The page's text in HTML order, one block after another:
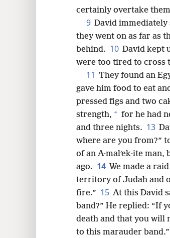
certainly overtake
9 David immediately
they went on as far as
behind. 10 David kept
were too tired to cross
11 They found an
gave him food to eat
pressed figs and two
strength, * for he had
and three nights. 13
where are you from?”
of an A·malʹek·ite
ago. 14 We made a
territory of Judah and
fire.” 15 At this David
band?” He replied: “If
death and that you will
to this marauder band.”